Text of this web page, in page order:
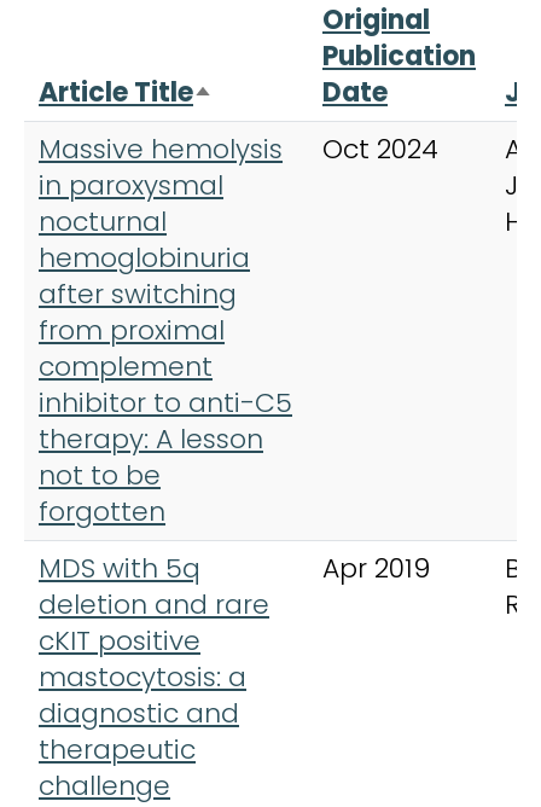
Article TitleSort descending
Original
Publication
Date
Massive hemolysis
in paroxysmal
nocturnal
hemoglobinuria
after switching
from proximal
complement
inhibitor to anti-C5
therapy: A lesson
not to be
forgotten
Oct 2024
MDS with 5q
deletion and rare
cKIT positive
mastocytosis: a
diagnostic and
therapeutic
challenge
Apr 2019